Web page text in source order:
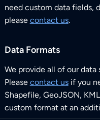
need custom data fields,
please contact us.
Data Formats
We provide all of our data
Please contact usif you
Shapefile, GeoJSON,
custom format at an